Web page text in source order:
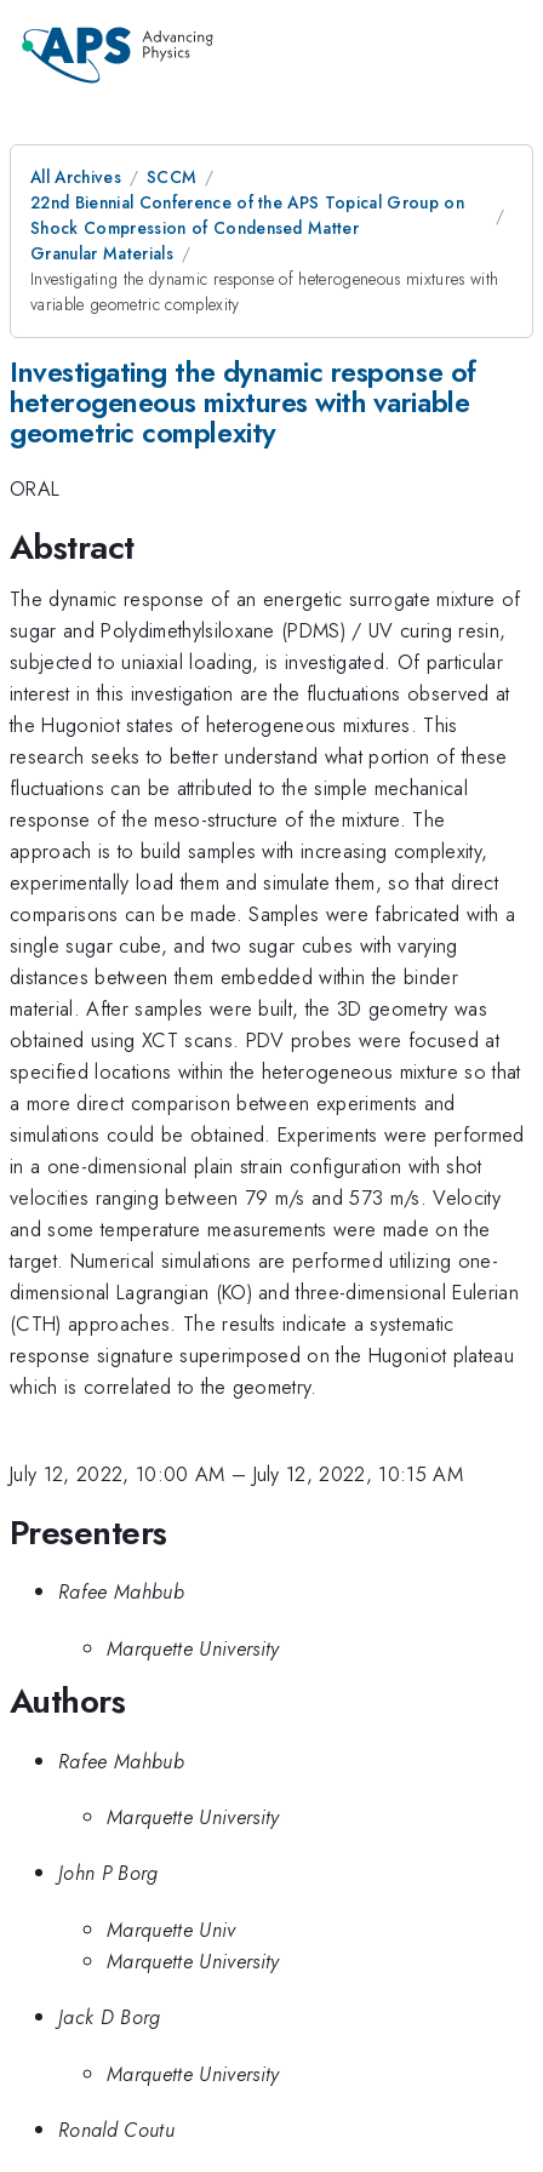
All Archives
SCCM
22nd Biennial Conference of the APS Topical Group on
Shock Compression of Condensed Matter
Granular Materials
Investigating the dynamic response of heterogeneous mixtures with
variable geometric complexity
Investigating the dynamic response of
heterogeneous mixtures with variable
geometric complexity
ORAL
Abstract
The dynamic response of an energetic surrogate mixture of
sugar and Polydimethylsiloxane (PDMS) / UV curing resin,
subjected to uniaxial loading, is investigated. Of particular
interest in this investigation are the fluctuations observed at
the Hugoniot states of heterogeneous mixtures. This
research seeks to better understand what portion of these
fluctuations can be attributed to the simple mechanical
response of the meso-structure of the mixture. The
approach is to build samples with increasing complexity,
experimentally load them and simulate them, so that direct
comparisons can be made. Samples were fabricated with a
single sugar cube, and two sugar cubes with varying
distances between them embedded within the binder
material. After samples were built, the 3D geometry was
obtained using XCT scans. PDV probes were focused at
specified locations within the heterogeneous mixture so that
a more direct comparison between experiments and
simulations could be obtained. Experiments were performed
in a one-dimensional plain strain configuration with shot
velocities ranging between 79 m/s and 573 m/s. Velocity
and some temperature measurements were made on the
target. Numerical simulations are performed utilizing one-
dimensional Lagrangian (KO) and three-dimensional Eulerian
(CTH) approaches. The results indicate a systematic
response signature superimposed on the Hugoniot plateau
which is correlated to the geometry.
July 12, 2022, 10:00 AM – July 12, 2022, 10:15 AM
Presenters
Rafee Mahbub
Marquette University
Authors
Rafee Mahbub
Marquette University
John P Borg
Marquette Univ
Marquette University
Jack D Borg
Marquette University
Ronald Coutu